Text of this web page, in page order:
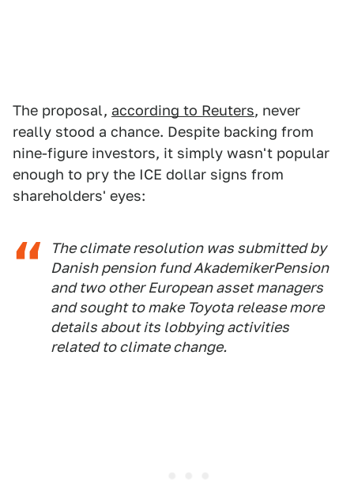
The proposal, according to Reuters, never
really stood a chance. Despite backing from
nine-figure investors, it simply wasn't popular
enough to pry the ICE dollar signs from
shareholders' eyes:
The climate resolution was submitted by
Danish pension fund AkademikerPension
and two other European asset managers
and sought to make Toyota release more
details about its lobbying activities
related to climate change.